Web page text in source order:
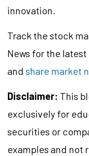
innovation.
Track the stock
News for the
and share market
Disclaimer: This
exclusively for
securities or
examples and not